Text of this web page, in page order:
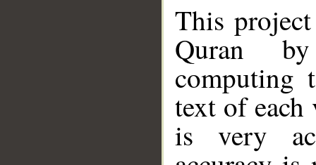
This
Quran
computing
text of
is very